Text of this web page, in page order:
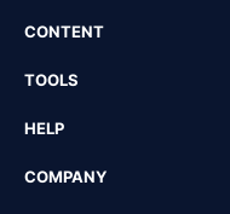
CONTENT
TOOLS
HELP
COMPANY